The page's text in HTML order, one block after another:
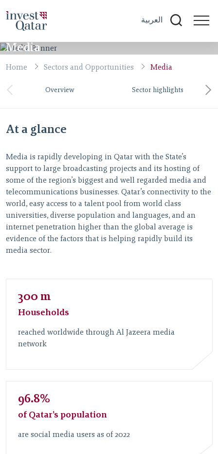
العربية
Media
Home Sectors and Opportunities Media
Overview Sector highlights
At a glance
Media is rapidly developing in Qatar with the State’s
support to large broadcasting projects and its hosting of
some of the region’s biggest and well regarded media and
telecommunications businesses. Qatar’s connectivity to the
world, easy access to a talent pool from world class
universities, diverse population and languages, and an
internet penetration higher than the global average is
evidence of the factors that is helping rapidly build its
media sector.
300 m
Households
reached worldwide through Al Jazeera media
network
96.8%
of Qatar’s population
are social media users as of 2022